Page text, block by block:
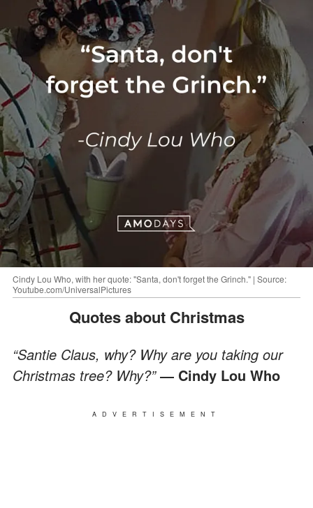
Cindy Lou Who, with her quote: "Santa, don't forget the Grinch." | Source:
Youtube.com/UniversalPictures
Quotes about Christmas
“Santie Claus, why? Why are you taking our
Christmas tree? Why?”― Cindy Lou Who
ADVERTISEMENT